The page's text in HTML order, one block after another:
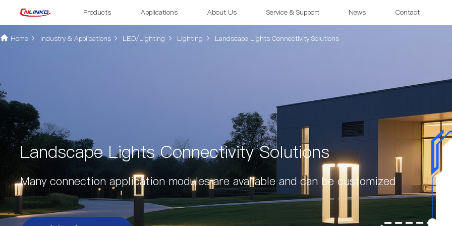
Products Applications About Us Service & Support News Contact
Home Industry & Applications LED/Lighting Lighting Landscape Lights Connectivity Solutions
Landscape Lights Connectivity Solutions
Many connection application modules are available and can be customized